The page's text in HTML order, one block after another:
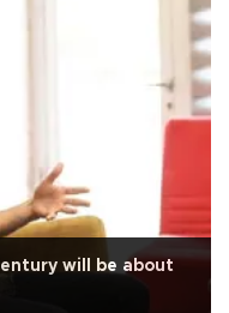
will be about